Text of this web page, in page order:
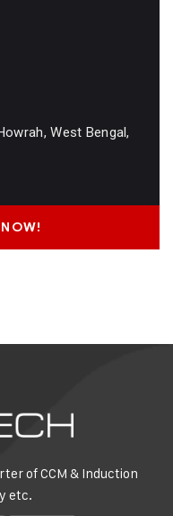
West Bengal,
of CCM & Induction
etc.